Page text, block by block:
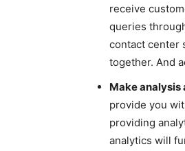
receive
queries
contact center
together. And
Make analysis
provide you
providing
analytics will